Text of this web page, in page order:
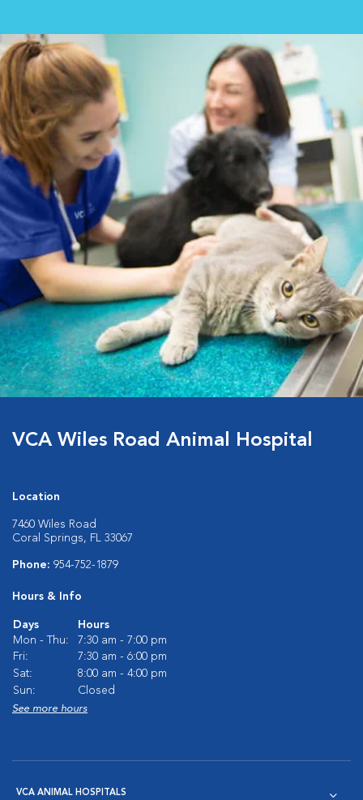
VCA Wiles Road Animal Hospital
Location
7460 Wiles Road
Coral Springs, FL 33067
Phone: 954-752-1879
Hours & Info
Days
Hours
Mon - Thu:
7:30 am - 7:00 pm
Fri:
7:30 am - 6:00 pm
Sat:
8:00 am - 4:00 pm
Sun:
Closed
See more hours
VCA ANIMAL HOSPITALS